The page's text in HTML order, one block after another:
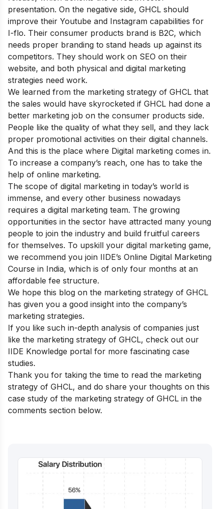
presentation. On the negative side, GHCL should
improve their Youtube and Instagram capabilities for
I-flo. Their consumer products brand is B2C, which
needs proper branding to stand heads up against its
competitors. They should work on SEO on their
website, and both physical and digital marketing
strategies need work.
We learned from the marketing strategy of GHCL that
the sales would have skyrocketed if GHCL had done a
better marketing job on the consumer products side.
People like the quality of what they sell, and they lack
proper promotional activities on their digital channels.
And this is the place where Digital marketing comes in.
To increase a company’s reach, one has to take the
help of online marketing.
The scope of digital marketing in today’s world is
immense, and every other business nowadays
requires a digital marketing team. The growing
opportunities in the sector have attracted many young
people to join the industry and build fruitful careers
for themselves. To upskill your digital marketing game,
we recommend you join IIDE’s Online Digital Marketing
Course in India, which is of only four months at an
affordable fee structure.
We hope this blog on the marketing strategy of GHCL
has given you a good insight into the company’s
marketing strategies.
If you like such in-depth analysis of companies just
like the marketing strategy of GHCL, check out our
IIDE Knowledge portal for more fascinating case
studies.
Thank you for taking the time to read the marketing
strategy of GHCL, and do share your thoughts on this
case study of the marketing strategy of GHCL in the
comments section below.